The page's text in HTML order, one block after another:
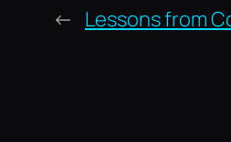
← Lessons from